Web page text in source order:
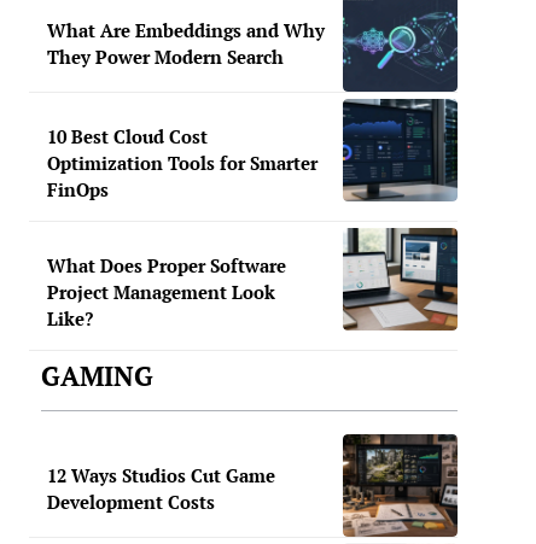
What Are Embeddings and Why
They Power Modern Search
10 Best Cloud Cost
Optimization Tools for Smarter
FinOps
What Does Proper Software
Project Management Look
Like?
GAMING
12 Ways Studios Cut Game
Development Costs